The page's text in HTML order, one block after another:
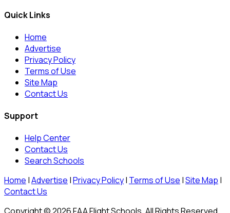
Quick Links
Home
Advertise
Privacy Policy
Terms of Use
Site Map
Contact Us
Support
Help Center
Contact Us
Search Schools
Home |Advertise |Privacy Policy| Terms of Use |Site Map |
Contact Us